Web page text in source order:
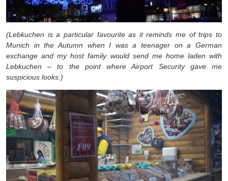
(Lebkuchen is a particular favourite as it reminds me of trips to
Munich in the Autumn when I was a teenager on a German
exchange and my host family would send me home laden with
Lebkuchen – to the point where Airport Security gave me
suspicious looks.)